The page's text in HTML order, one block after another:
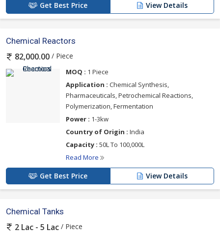
Get Best Price View Details
Chemical Reactors
82,000.00 / Piece
MOQ : 1 Piece
Application : Chemical Synthesis,
Pharmaceuticals, Petrochemical Reactions,
Polymerization, Fermentation
Power : 1-3kw
Country of Origin : India
Capacity : 50L To 100,000L
Read More
Get Best Price View Details
Chemical Tanks
2 Lac - 5 Lac / Piece